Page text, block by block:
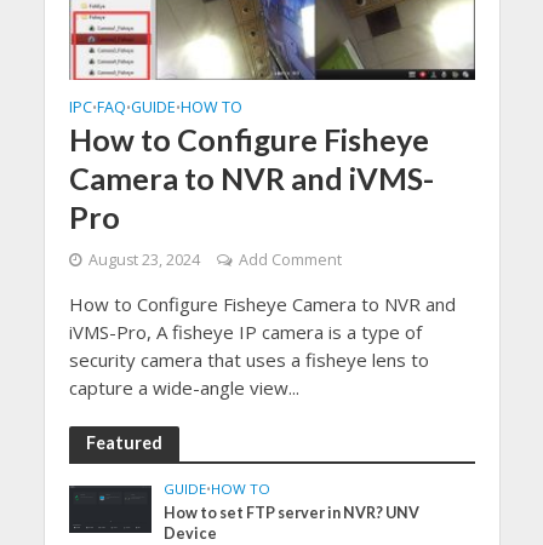
IPC•FAQ•GUIDE•HOW TO
How to Configure Fisheye
Camera to NVR and iVMS-
Pro
August 23, 2024 Add Comment
How to Configure Fisheye Camera to NVR and
iVMS-Pro, A fisheye IP camera is a type of
security camera that uses a fisheye lens to
capture a wide-angle view...
Featured
GUIDE•HOW TO
How to set FTP server in NVR? UNV
Device